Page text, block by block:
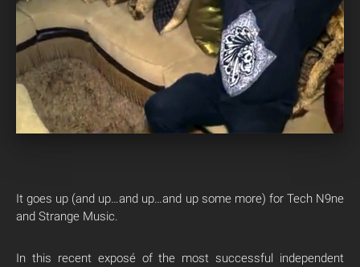
It goes up (and up…and up…and up some more) for Tech N9ne
and Strange Music.
In this recent exposé of the most successful independent